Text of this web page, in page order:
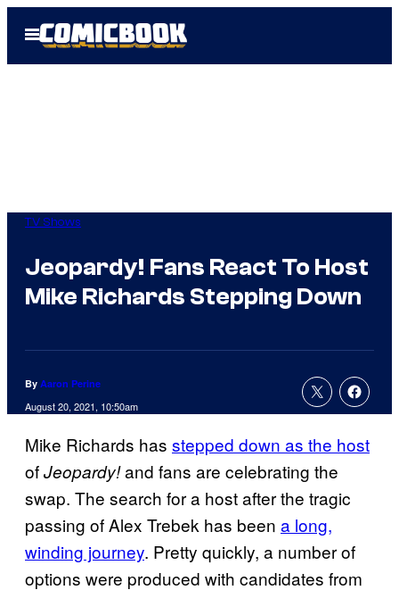
Open
Menu
TV Shows
Jeopardy! Fans React To Host
Mike Richards Stepping Down
By Aaron Perine
August 20, 2021, 10:50am
Mike Richards has stepped down as the host
ofJeopardy!and fans are celebrating the
swap. The search for a host after the tragic
passing of Alex Trebek has been a long,
winding journey. Pretty quickly, a number of
options were produced with candidates from